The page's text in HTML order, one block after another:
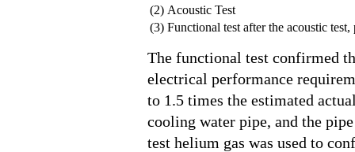
(2) Acoustic Test
(3) Functional test after the acoustic
The functional test confirmed
electrical performance
to 1.5 times the estimated
cooling water pipe, and the
test helium gas was used to